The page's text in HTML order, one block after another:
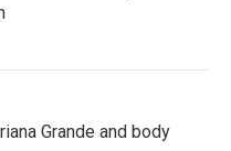
Grande and body